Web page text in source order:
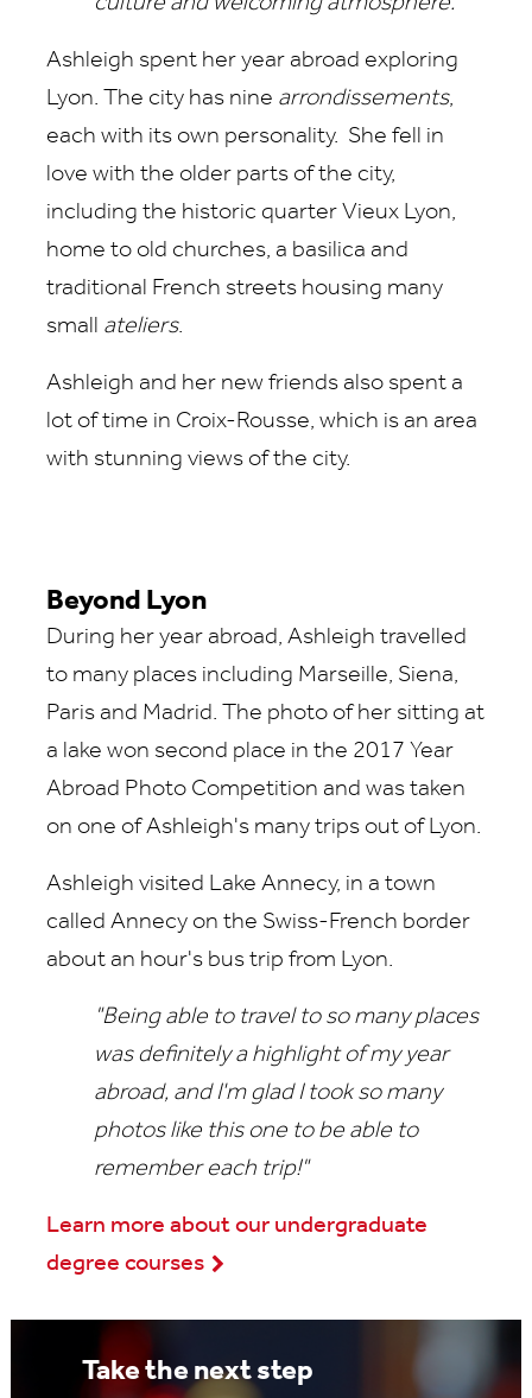
Ashleigh spent her year abroad exploring
Lyon. The city has nine arrondissements,
each with its own personality. She fell in
love with the older parts of the city,
including the historic quarter Vieux Lyon,
home to old churches, a basilica and
traditional French streets housing many
small ateliers.
Ashleigh and her new friends also spent a
lot of time in Croix-Rousse, which is an area
with stunning views of the city.
Beyond Lyon
During her year abroad, Ashleigh travelled
to many places including Marseille, Siena,
Paris and Madrid. The photo of her sitting at
a lake won second place in the 2017 Year
Abroad Photo Competition and was taken
on one of Ashleigh's many trips out of Lyon.
Ashleigh visited Lake Annecy, in a town
called Annecy on the Swiss-French border
about an hour's bus trip from Lyon.
"Being able to travel to so many places
was definitely a highlight of my year
abroad, and I'm glad I took so many
photos like this one to be able to
remember each trip!"
Learn more about our undergraduate
degree courses
Take the next step